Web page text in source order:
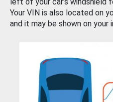
Your VIN is also located on
and it may be shown on your